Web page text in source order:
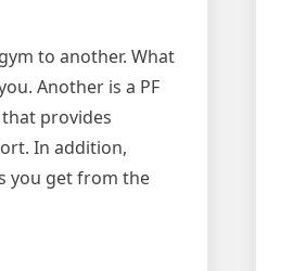
to another. What
Another is a PF
provides
In addition,
you get from the